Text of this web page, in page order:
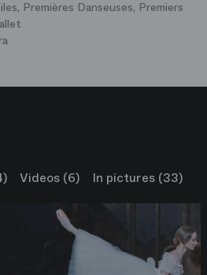
Premières Danseuses, Premiers
Videos (6) In pictures (33)